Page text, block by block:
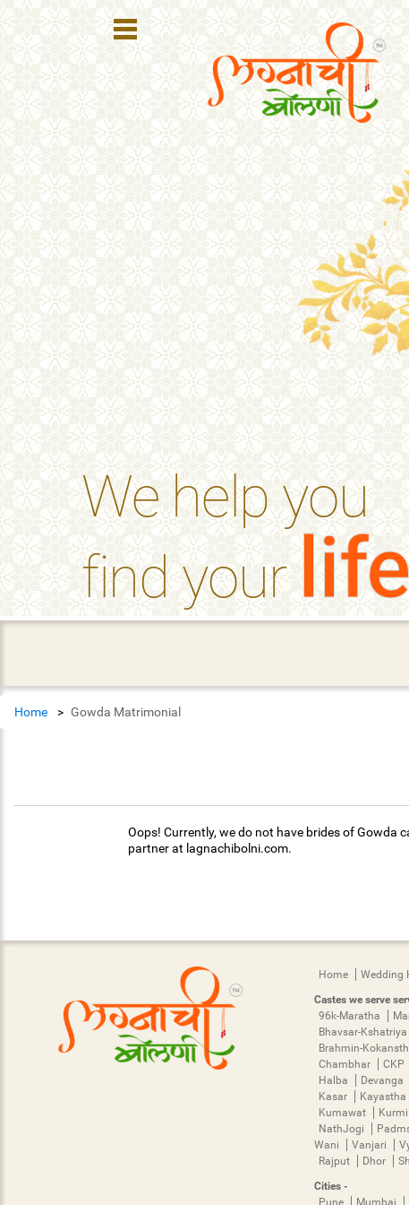
We help you
find your
Register
Login
Search
Membership
Plans
Refer
Friends
Contact
Us
help_outline FAQ'S
Home Gowda Matrimonial
Oops! Currently, we do not have brides of Gowda
partner at lagnachibolni.com.
Home Wedding
Castes we serve
96k-Maratha
Bhavsar-Kshatriya
Brahmin-
Chambhar
CKP
Halba
Devanga
Kasar
Kayastha
Kumawat
Kurmi
NathJogi
Wani
Vanjari
Rajput
Dhor
Cities -
Pune
Mumbai